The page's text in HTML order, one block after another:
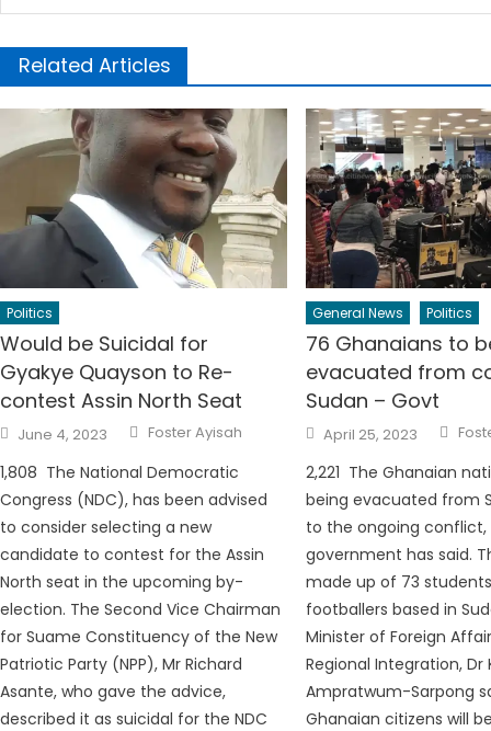
Related Articles
Politics
Would be Suicidal for
Gyakye Quayson to Re-
contest Assin North Seat
Posted
on
June 4, 2023 Author
Foster Ayisah
1,808 The National Democratic
Congress (NDC), has been advised
to consider selecting a new
candidate to contest for the Assin
North seat in the upcoming by-
election. The Second Vice Chairman
for Suame Constituency of the New
Patriotic Party (NPP), Mr Richard
Asante, who gave the advice,
described it as suicidal for the NDC
General News Politics
76 Ghanaians to
evacuated from
Sudan – Govt
Posted
on
April 25, 2023
2,221 The Ghanaian
being evacuated from
to the ongoing
government has said.
made up of 73
footballers based in
Minister of Foreign
Regional Integration, Dr
Ampratwum-Sarpong
Ghanaian citizens will